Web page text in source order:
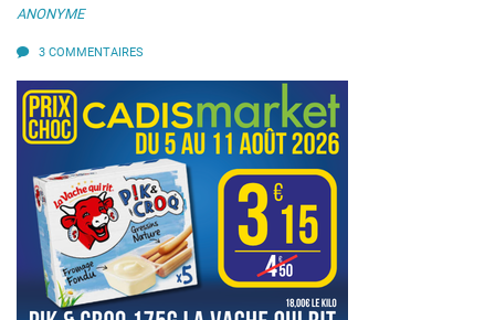
ANONYME
3 COMMENTAIRES